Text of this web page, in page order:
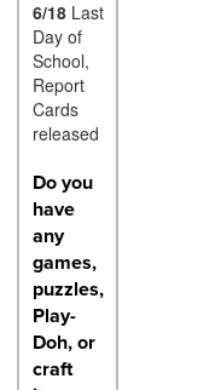
6/18Last
Day of
School,
Report
Cards
released
Do you
have
any
games,
puzzles,
Play-
Doh, or
craft